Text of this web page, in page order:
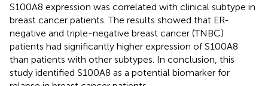
S100A8 expression was correlated with clinical subtype in
breast cancer patients. The results showed that ER-
negative and triple-negative breast cancer (TNBC)
patients had significantly higher expression of S100A8
than patients with other subtypes. In conclusion, this
study identified S100A8 as a potential biomarker for